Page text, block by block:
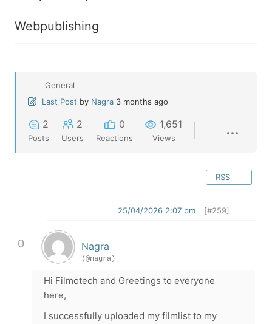
Webpublishing
General
Last Post by Nagra 3 months ago
2
Posts
2
Users
0
Reactions
1,651
Views
RSS
0
[#259]
25/04/2026 2:07 pm
Nagra
(@nagra)
Hi Filmotech and Greetings to everyone
here,
I successfully uploaded my filmlist to my